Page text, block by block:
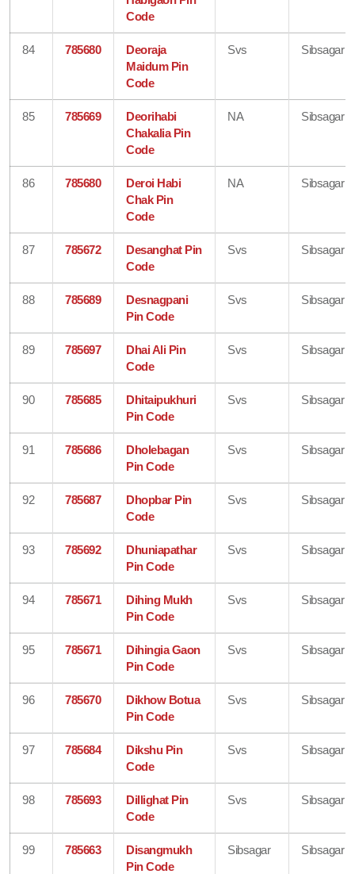
Code
84 785680
Deoraja
Maidum Pin
Code
Svs Sibsagar
85 785669
Deorihabi
Chakalia Pin
Code
NA Sibsagar
86 785680
Deroi Habi
Chak Pin
Code
NA Sibsagar
87 785672
Desanghat Pin
Code
Svs Sibsagar
88 785689
Desnagpani
Pin Code
Svs Sibsagar
89 785697
Dhai Ali Pin
Code
Svs Sibsagar
90 785685
Dhitaipukhuri
Pin Code
Svs Sibsagar
91 785686
Dholebagan
Pin Code
Svs Sibsagar
92 785687
Dhopbar Pin
Code
Svs Sibsagar
93 785692
Dhuniapathar
Pin Code
Svs Sibsagar
94 785671
Dihing Mukh
Pin Code
Svs Sibsagar
95 785671
Dihingia Gaon
Pin Code
Svs Sibsagar
96 785670
Dikhow Botua
Pin Code
Svs Sibsagar
97 785684
Dikshu Pin
Code
Svs Sibsagar
98 785693
Dillighat Pin
Code
Svs Sibsagar
99 785663
Disangmukh
Pin Code
Sibsagar Sibsagar